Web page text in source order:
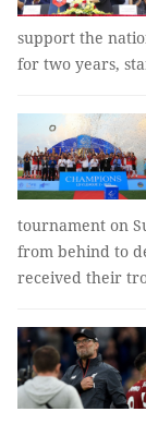
support the
for two years,
tournament on
from behind to
received their